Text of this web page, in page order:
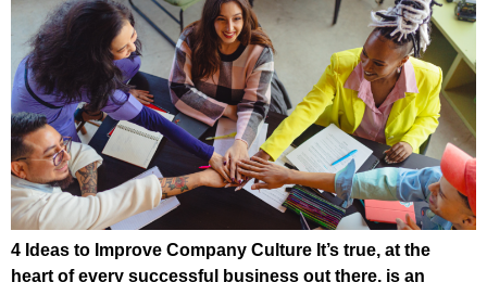
4 Ideas to Improve Company Culture It’s true, at the
heart of every successful business out there, is an